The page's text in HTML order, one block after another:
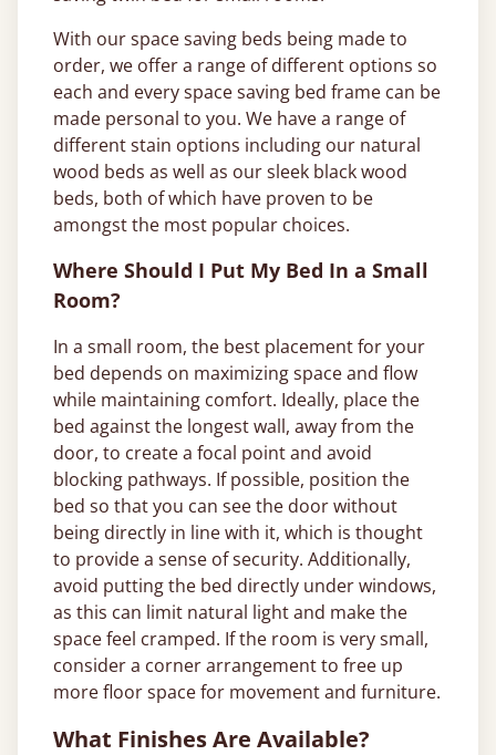
With our space saving beds being made to
order, we offer a range of different options so
each and every space saving bed frame can be
made personal to you. We have a range of
different stain options including our natural
wood beds as well as our sleek black wood
beds, both of which have proven to be
amongst the most popular choices.
Where Should I Put My Bed In a Small
Room?
In a small room, the best placement for your
bed depends on maximizing space and flow
while maintaining comfort. Ideally, place the
bed against the longest wall, away from the
door, to create a focal point and avoid
blocking pathways. If possible, position the
bed so that you can see the door without
being directly in line with it, which is thought
to provide a sense of security. Additionally,
avoid putting the bed directly under windows,
as this can limit natural light and make the
space feel cramped. If the room is very small,
consider a corner arrangement to free up
more floor space for movement and furniture.
What Finishes Are Available?